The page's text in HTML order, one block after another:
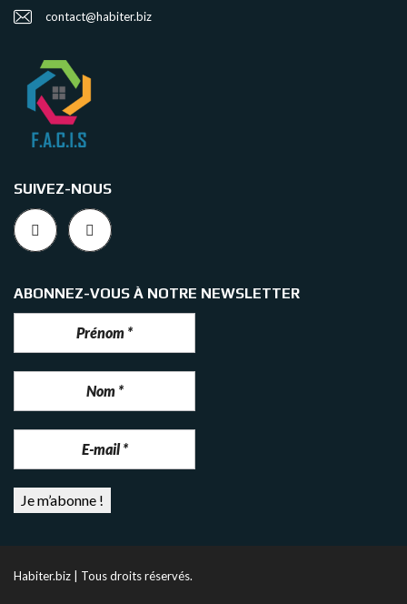
contact@habiter.biz
SUIVEZ-NOUS
ABONNEZ-VOUS À NOTRE NEWSLETTER
Habiter.biz | Tous droits réservés.